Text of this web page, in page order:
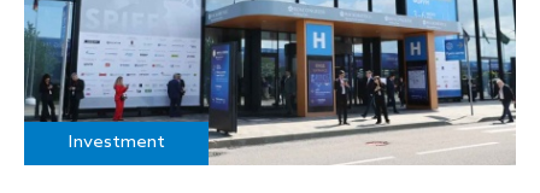
Investment